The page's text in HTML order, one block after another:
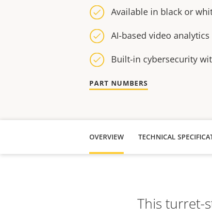
Available in black or
AI-based video analytics
Built-in cybersecurity
PART NUMBERS
OVERVIEW TECHNICAL
This turret-